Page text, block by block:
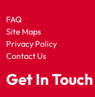
FAQ
Site Maps
Privacy Policy
Contact Us
Get In Touch